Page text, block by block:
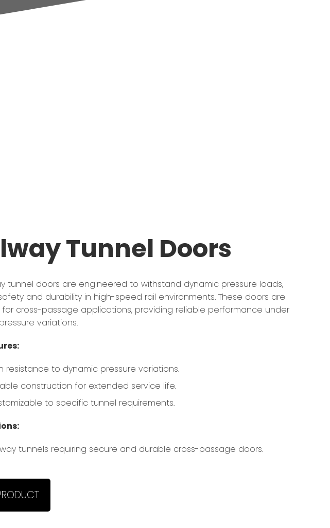
Tunnel Doors
tunnel doors are engineered to withstand dynamic pressure loads,
and durability in high-speed rail environments. These doors are
cross-passage applications, providing reliable performance under
variations.
resistance to dynamic pressure variations.
construction for extended service life.
to specific tunnel requirements.
tunnels requiring secure and durable cross-passage doors.